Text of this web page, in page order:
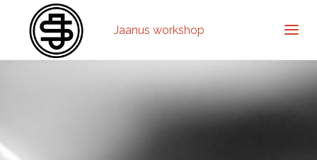
Jaanus workshop